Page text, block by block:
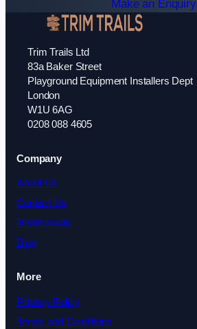
Make an Enquiry
Trim Trails Ltd
83a Baker Street
Playground Equipment Installers Dept
London
W1U 6AG
0208 088 4605
Company
About Us
Contact Us
Testimonials
Blog
More
Privacy Policy
Terms and Conditions